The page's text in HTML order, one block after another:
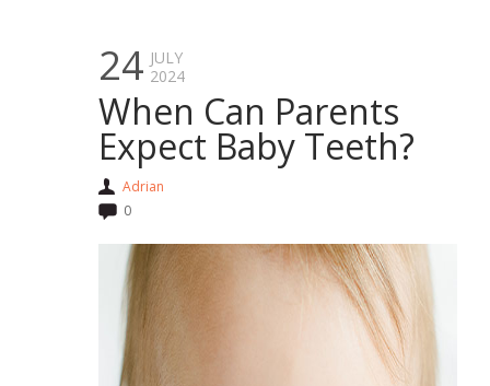
24 JULY
2024
When Can Parents
Expect Baby Teeth?
Adrian
0